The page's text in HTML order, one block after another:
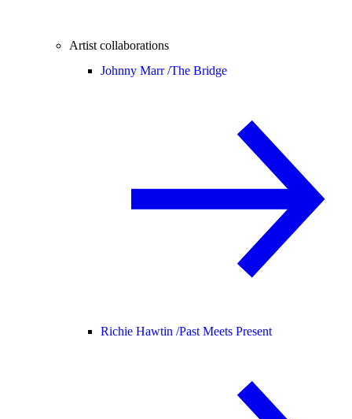
Artist collaborations
Johnny Marr /The Bridge
Richie Hawtin /Past Meets Present